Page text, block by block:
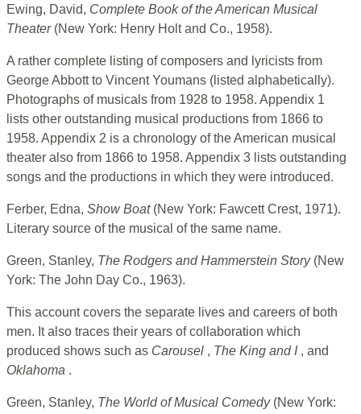
Ewing, David, Complete Book of the American Musical
Theater (New York: Henry Holt and Co., 1958).
A rather complete listing of composers and lyricists from
George Abbott to Vincent Youmans (listed alphabetically).
Photographs of musicals from 1928 to 1958. Appendix 1
lists other outstanding musical productions from 1866 to
1958. Appendix 2 is a chronology of the American musical
theater also from 1866 to 1958. Appendix 3 lists outstanding
songs and the productions in which they were introduced.
Ferber, Edna, Show Boat (New York: Fawcett Crest, 1971).
Literary source of the musical of the same name.
Green, Stanley, The Rodgers and Hammerstein Story (New
York: The John Day Co., 1963).
This account covers the separate lives and careers of both
men. It also traces their years of collaboration which
produced shows such as Carousel , The King and I , and
Oklahoma .
Green, Stanley, The World of Musical Comedy (New York: